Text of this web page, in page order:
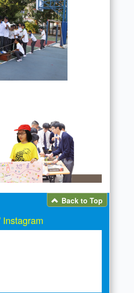
Back to Top
Instagram